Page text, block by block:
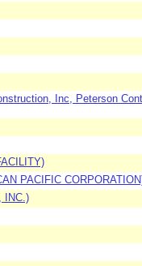
Inc, Peterson
PACIFIC
INC.)